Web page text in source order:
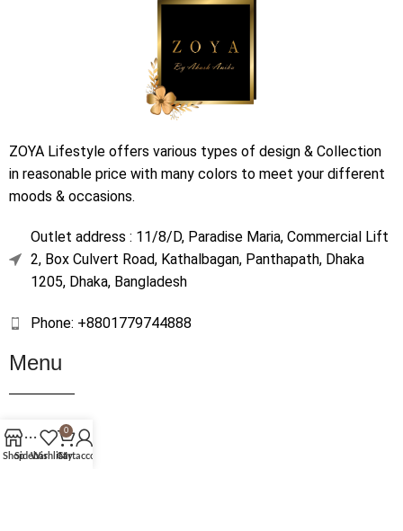
ZOYA Lifestyle offers various types of design & Collection
in reasonable price with many colors to meet your different
moods & occasions.
Outlet address : 11/8/D, Paradise Maria, Commercial Lift
2, Box Culvert Road, Kathalbagan, Panthapath, Dhaka
1205, Dhaka, Bangladesh
Phone: +8801779744888
Menu
Home
Shop
ShopSidebarWishlist
0
Cart
My account